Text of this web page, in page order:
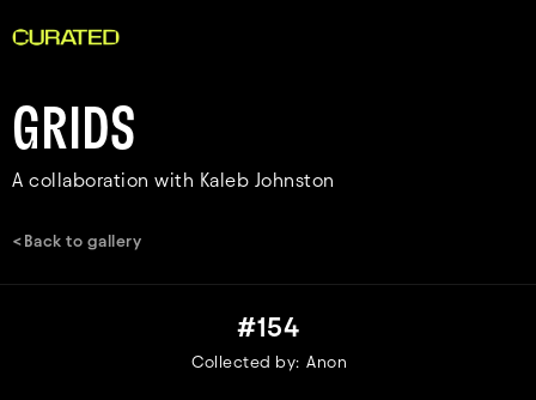
GRIDS
A collaboration with Kaleb Johnston
<Back to gallery
#154
Collected by: Anon